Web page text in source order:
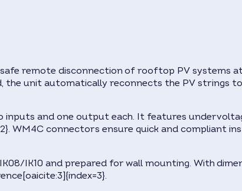
remote disconnection of rooftop PV systems
the unit automatically reconnects the PV strings
inputs and one output each. It features
WM4C connectors ensure quick and compliant
IK10 and prepared for wall mounting. With